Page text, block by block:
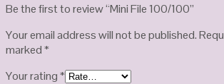
Be the first to review “Mini File 100/100”
Your email address will not be published.
marked*
Your rating*